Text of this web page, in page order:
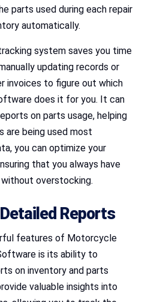
parts used during each repair
automatically.
system saves you time
updating records or
invoices to figure out which
does it for you. It can
on parts usage, helping
are being used most
you can optimize your
that you always have
overstocking.
Reports
features of Motorcycle
is its ability to
on inventory and parts
valuable insights into